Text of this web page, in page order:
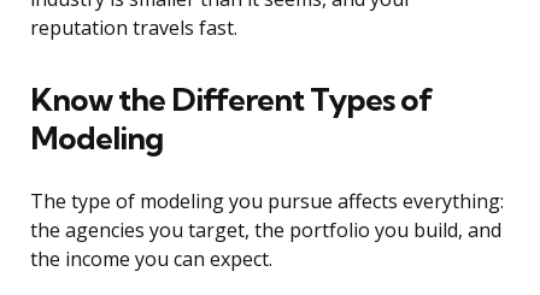
reputation travels fast.
Know the Different Types of
Modeling
The type of modeling you pursue affects everything:
the agencies you target, the portfolio you build, and
the income you can expect.